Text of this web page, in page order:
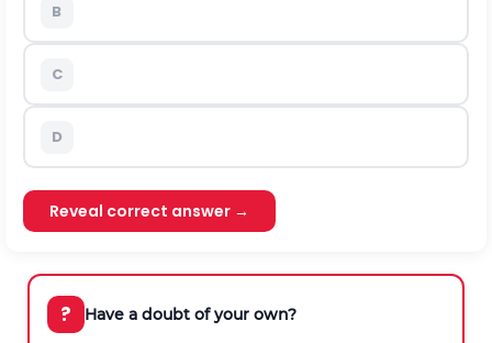
B
C
D
Reveal correct answer →
? Have a doubt of your own?